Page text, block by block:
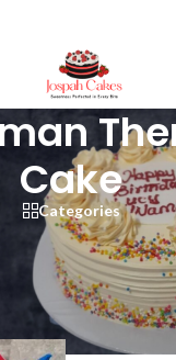
Cake
Categories
Themed